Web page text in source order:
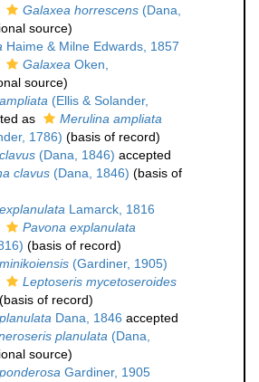
Galaxea horrescens (Dana,
source)
Haime & Milne Edwards, 1857
Galaxea Oken,
source)
(Ellis & Solander,
as
Merulina ampliata
1786) (basis of record)
(Dana, 1846) accepted
clavus (Dana, 1846) (basis of
Lamarck, 1816
Pavona explanulata
(basis of record)
(Gardiner, 1905)
Leptoseris mycetoseroides
(basis of record)
Dana, 1846 accepted
planulata (Dana,
source)
Gardiner, 1905